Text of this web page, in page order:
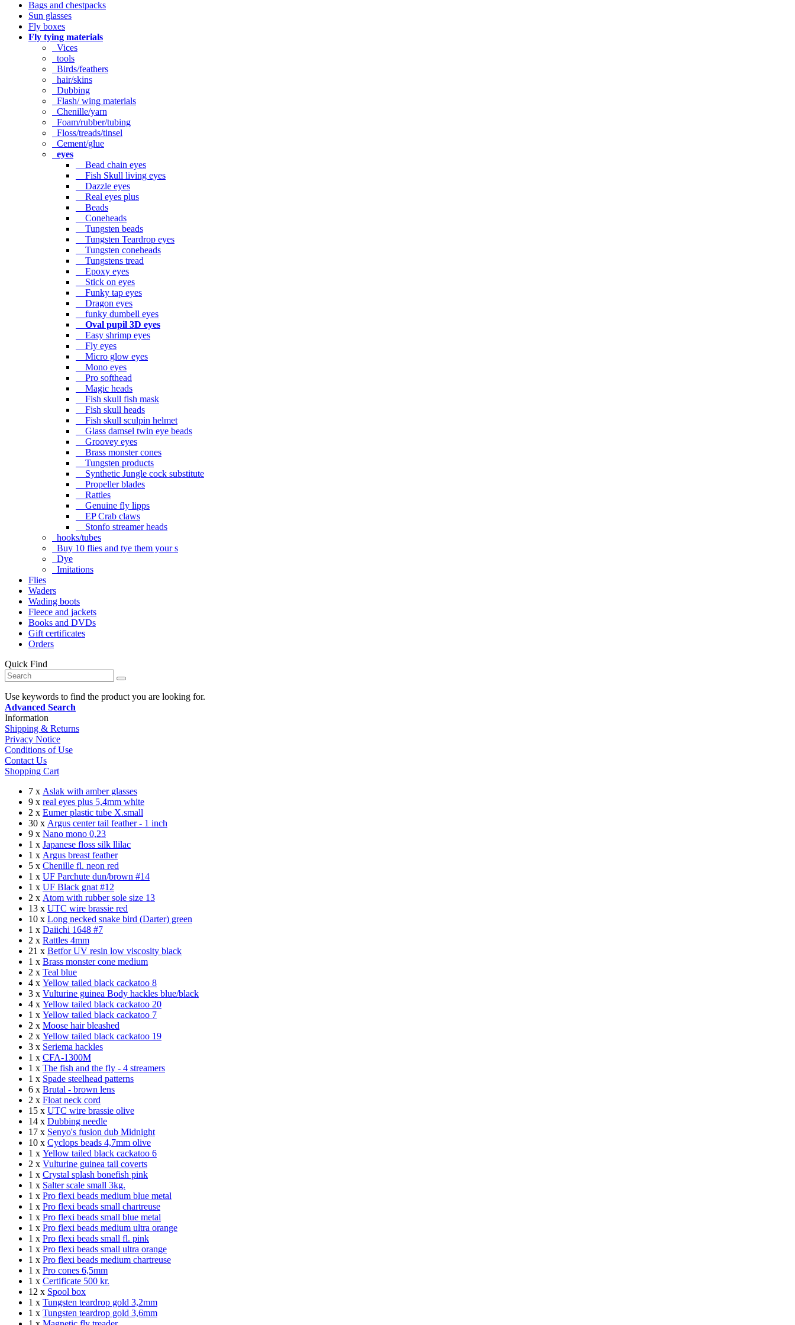
Bags and chestpacks
Sun glasses
Fly boxes
Fly tying materials
Vices
tools
Birds/feathers
hair/skins
Dubbing
Flash/ wing materials
Chenille/yarn
Foam/rubber/tubing
Floss/treads/tinsel
Cement/glue
eyes
Bead chain eyes
Fish Skull living eyes
Dazzle eyes
Real eyes plus
Beads
Coneheads
Tungsten beads
Tungsten Teardrop eyes
Tungsten coneheads
Tungstens tread
Epoxy eyes
Stick on eyes
Funky tap eyes
Dragon eyes
funky dumbell eyes
Oval pupil 3D eyes
Easy shrimp eyes
Fly eyes
Micro glow eyes
Mono eyes
Pro softhead
Magic heads
Fish skull fish mask
Fish skull heads
Fish skull sculpin helmet
Glass damsel twin eye beads
Groovey eyes
Brass monster cones
Tungsten products
Synthetic Jungle cock substitute
Propeller blades
Rattles
Genuine fly lipps
EP Crab claws
Stonfo streamer heads
hooks/tubes
Buy 10 flies and tye them your s
Dye
Imitations
Flies
Waders
Wading boots
Fleece and jackets
Books and DVDs
Gift certificates
Orders
Quick Find
Use keywords to find the product you are looking for.
Advanced Search
Information
Shipping & Returns
Privacy Notice
Conditions of Use
Contact Us
Shopping Cart
7 x Aslak with amber glasses
9 x real eyes plus 5,4mm white
2 x Eumer plastic tube X.small
30 x Argus center tail feather - 1 inch
9 x Nano mono 0,23
1 x Japanese floss silk llilac
1 x Argus breast feather
5 x Chenille fl. neon red
1 x UF Parchute dun/brown #14
1 x UF Black gnat #12
2 x Atom with rubber sole size 13
13 x UTC wire brassie red
10 x Long necked snake bird (Darter) green
1 x Daiichi 1648 #7
2 x Rattles 4mm
21 x Betfor UV resin low viscosity black
1 x Brass monster cone medium
2 x Teal blue
4 x Yellow tailed black cackatoo 8
3 x Vulturine guinea Body hackles blue/black
4 x Yellow tailed black cackatoo 20
1 x Yellow tailed black cackatoo 7
2 x Moose hair bleashed
2 x Yellow tailed black cackatoo 19
3 x Seriema hackles
1 x CFA-1300M
1 x The fish and the fly - 4 streamers
1 x Spade steelhead patterns
6 x Brutal - brown lens
2 x Float neck cord
15 x UTC wire brassie olive
14 x Dubbing needle
17 x Senyo's fusion dub Midnight
10 x Cyclops beads 4,7mm olive
1 x Yellow tailed black cackatoo 6
2 x Vulturine guinea tail coverts
1 x Crystal splash bonefish pink
1 x Salter scale small 3kg.
1 x Pro flexi beads medium blue metal
1 x Pro flexi beads small chartreuse
1 x Pro flexi beads small blue metal
1 x Pro flexi beads medium ultra orange
1 x Pro flexi beads small fl. pink
1 x Pro flexi beads small ultra orange
1 x Pro flexi beads medium chartreuse
1 x Pro cones 6,5mm
1 x Certificate 500 kr.
12 x Spool box
1 x Tungsten teardrop gold 3,2mm
1 x Tungsten teardrop gold 3,6mm